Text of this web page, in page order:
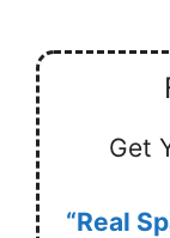
Get
“Real